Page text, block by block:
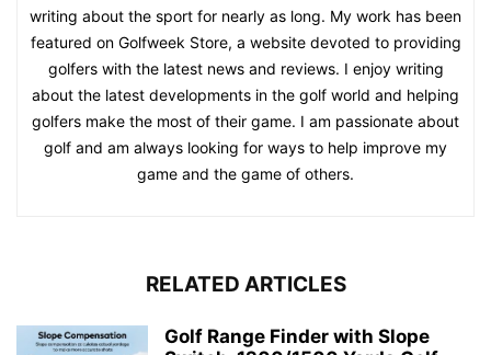
writing about the sport for nearly as long. My work has been
featured on Golfweek Store, a website devoted to providing
golfers with the latest news and reviews. I enjoy writing
about the latest developments in the golf world and helping
golfers make the most of their game. I am passionate about
golf and am always looking for ways to help improve my
game and the game of others.
RELATED ARTICLES
Golf Range Finder with Slope